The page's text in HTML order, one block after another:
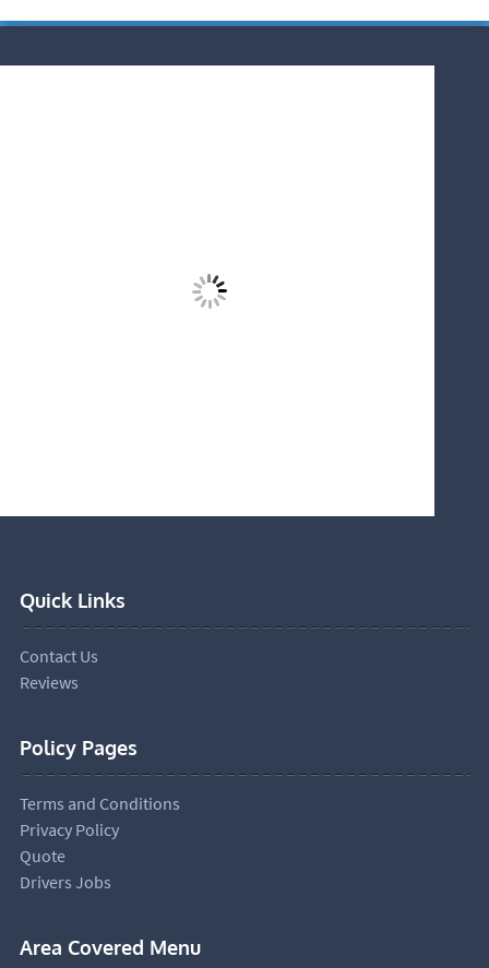
Quick Links
Contact Us
Reviews
Policy Pages
Terms and Conditions
Privacy Policy
Quote
Drivers Jobs
Area Covered Menu